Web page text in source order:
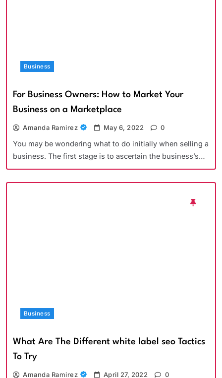
Business
For Business Owners: How to Market Your
Business on a Marketplace
Amanda Ramirez May 6, 2022 0
You may be wondering what to do initially when selling a
business. The first stage is to ascertain the business’s…
Business
What Are The Different white label seo Tactics
To Try
Amanda Ramirez April 27, 2022 0